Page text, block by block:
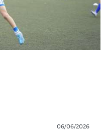
06/06/2026